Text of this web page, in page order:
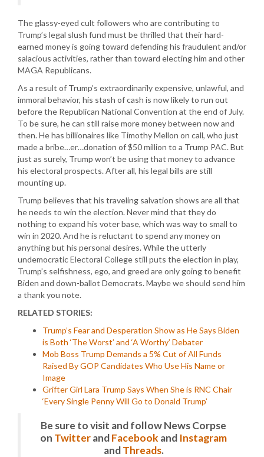
The glassy-eyed cult followers who are contributing to
Trump’s legal slush fund must be thrilled that their hard-
earned money is going toward defending his fraudulent and/or
salacious activities, rather than toward electing him and other
MAGA Republicans.
As a result of Trump’s extraordinarily expensive, unlawful, and
immoral behavior, his stash of cash is now likely to run out
before the Republican National Convention at the end of July.
To be sure, he can still raise more money between now and
then. He has billionaires like Timothy Mellon on call, who just
made a bribe…er…donation of $50 million to a Trump PAC. But
just as surely, Trump won’t be using that money to advance
his electoral prospects. After all, his legal bills are still
mounting up.
Trump believes that his traveling salvation shows are all that
he needs to win the election. Never mind that they do
nothing to expand his voter base, which was way to small to
win in 2020. And he is reluctant to spend any money on
anything but his personal desires. While the utterly
undemocratic Electoral College still puts the election in play,
Trump’s selfishness, ego, and greed are only going to benefit
Biden and down-ballot Democrats. Maybe we should send him
a thank you note.
RELATED STORIES:
Trump’s Fear and Desperation Show as He Says Biden
is Both ‘The Worst’ and ‘A Worthy’ Debater
Mob Boss Trump Demands a 5% Cut of All Funds
Raised By GOP Candidates Who Use His Name or
Image
Grifter Girl Lara Trump Says When She is RNC Chair
‘Every Single Penny Will Go to Donald Trump’
Be sure to visit and follow News Corpse
on TwitterandFacebook and Instagram
andThreads.